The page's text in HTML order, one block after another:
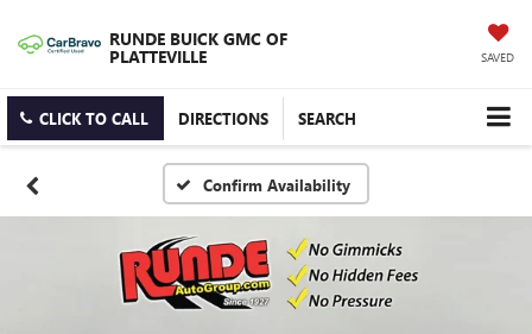
RUNDE BUICK GMC OF
PLATTEVILLE SAVED
CLICK TO CALL DIRECTIONS SEARCH
Confirm Availability